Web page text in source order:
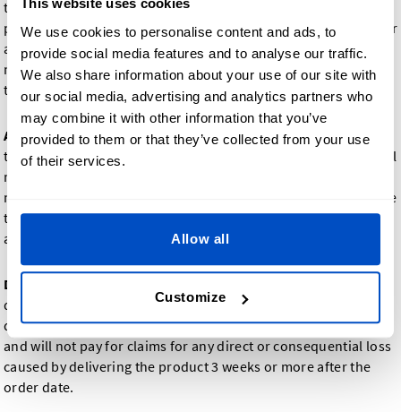
This website uses cookies
We use cookies to personalise content and ads, to
provide social media features and to analyse our traffic.
We also share information about your use of our site with
our social media, advertising and analytics partners who
may combine it with other information that you’ve
provided to them or that they’ve collected from your use
of their services.
Allow all
Customize
taxes, if any, is to be paid in full at the time your order is
placed. Dutch Label Shop reserves the right to cancel the order
and reimburse possible payments, if the goods ordered are
not available. In this case, we will inform you immediately of
the unavailability of the goods.
Address changes: In case order or address information needs
to be changed after your order is placed, Dutch Label Shop will
make a reasonable effort to adjust the order or address;
nevertheless, if costs have already been incurred, you will have
to either accept the original order at the original price or pay
additional charges to remake and/or ship the goods.
Delivery time
deliver the product(s) you order within 2-3 weeks; however,
delivery time is not guaranteed. Dutch Label Shop is not liable
and will not pay for claims for any direct or consequential loss
caused by delivering the product 3 weeks or more after the
order date.